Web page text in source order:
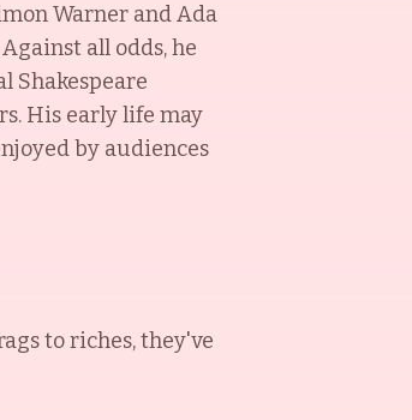
Warner and Ada
all odds, he
Shakespeare
His early life may
by audiences
to riches, they've